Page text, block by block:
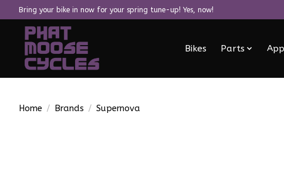
Bring your bike in now for your spring tune-up! Yes, now!
Bikes Parts
Home / Brands / Supernova